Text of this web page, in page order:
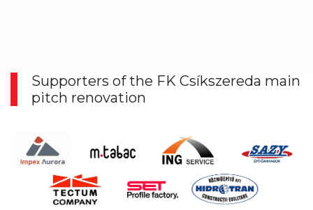
Supporters of the FK Csíkszereda main
pitch renovation